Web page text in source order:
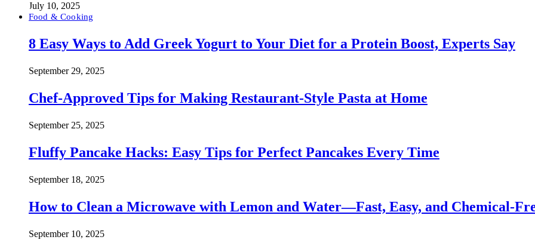
July 10, 2025
Food & Cooking
8 Easy Ways to Add Greek Yogurt to Your Diet for a Protein Boost, Experts Say
September 29, 2025
Chef-Approved Tips for Making Restaurant-Style Pasta at Home
September 25, 2025
Fluffy Pancake Hacks: Easy Tips for Perfect Pancakes Every Time
September 18, 2025
How to Clean a Microwave with Lemon and Water—Fast, Easy, and Chemical-
September 10, 2025